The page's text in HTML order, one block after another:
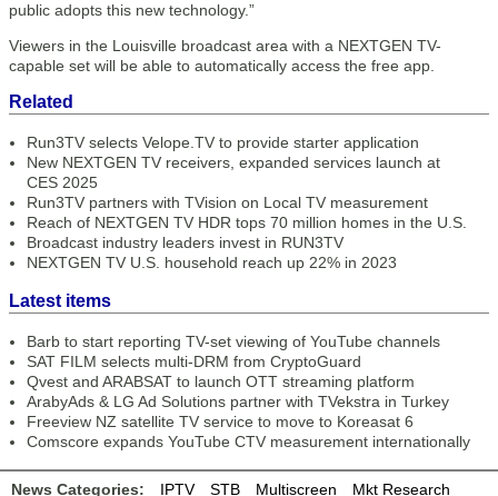
public adopts this new technology.”
Viewers in the Louisville broadcast area with a NEXTGEN TV-
capable set will be able to automatically access the free app.
Related
Run3TV selects Velope.TV to provide starter application
New NEXTGEN TV receivers, expanded services launch at
CES 2025
Run3TV partners with TVision on Local TV measurement
Reach of NEXTGEN TV HDR tops 70 million homes in the U.S.
Broadcast industry leaders invest in RUN3TV
NEXTGEN TV U.S. household reach up 22% in 2023
Latest items
Barb to start reporting TV-set viewing of YouTube channels
SAT FILM selects multi-DRM from CryptoGuard
Qvest and ARABSAT to launch OTT streaming platform
ArabyAds & LG Ad Solutions partner with TVekstra in Turkey
Freeview NZ satellite TV service to move to Koreasat 6
Comscore expands YouTube CTV measurement internationally
News Categories: IPTV STB Multiscreen Mkt Research